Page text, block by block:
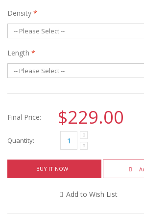
Density *
Length *
Final Price: $229.00
Quantity:
BUY IT NOW
Add to Wish List